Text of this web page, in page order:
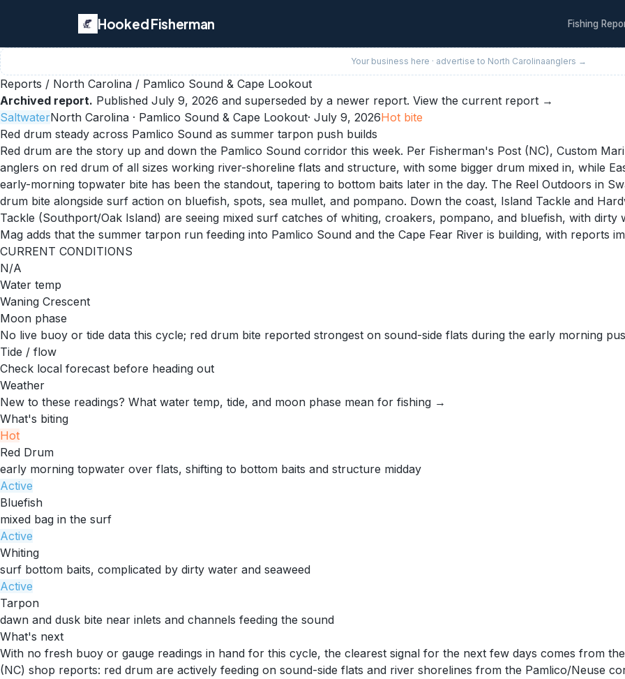
Hooked Fisherman Fishing
Your business here · advertise to North Carolinaanglers →
Reports / North Carolina / Pamlico Sound & Cape Lookout
Archived report. Published July 9, 2026 and superseded by a newer report. View the current report →
SaltwaterNorth Carolina · Pamlico Sound & Cape Lookout· July 9, 2026Hot bite
Red drum steady across Pamlico Sound as summer tarpon push builds
Red drum are the story up and down the Pamlico Sound corridor this week. Per Fisherman's Post (NC), Custom
anglers on red drum of all sizes working river-shoreline flats and structure, with some bigger drum mixed in, while
early-morning topwater bite has been the standout, tapering to bottom baits later in the day. The Reel Outdoors in
drum bite alongside surf action on bluefish, spots, sea mullet, and pompano. Down the coast, Island Tackle and
Tackle (Southport/Oak Island) are seeing mixed surf catches of whiting, croakers, pompano, and bluefish, with
Mag adds that the summer tarpon run feeding into Pamlico Sound and the Cape Fear River is building, with reports
CURRENT CONDITIONS
N/A
Water temp
Waning Crescent
Moon phase
No live buoy or tide data this cycle; red drum bite reported strongest on sound-side flats during the early morning
Tide / flow
Check local forecast before heading out
Weather
New to these readings? What water temp, tide, and moon phase mean for fishing →
What's biting
Hot
Red Drum
early morning topwater over flats, shifting to bottom baits and structure midday
Active
Bluefish
mixed bag in the surf
Active
Whiting
surf bottom baits, complicated by dirty water and seaweed
Active
Tarpon
dawn and dusk bite near inlets and channels feeding the sound
What's next
With no fresh buoy or gauge readings in hand for this cycle, the clearest signal for the next few days comes from
(NC) shop reports: red drum are actively feeding on sound-side flats and river shorelines from the Pamlico/Neuse